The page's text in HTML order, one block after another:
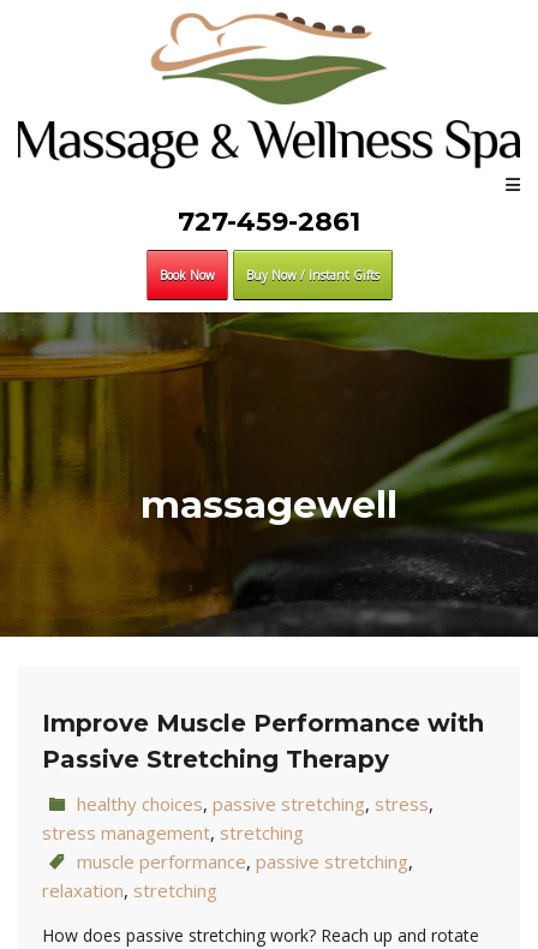
727-459-2861
Book Now Buy Now / Instant Gifts
massagewell
Improve Muscle Performance with
Passive Stretching Therapy
healthy choices, passive stretching, stress,
stress management, stretching
muscle performance, passive stretching,
relaxation, stretching
How does passive stretching work? Reach up and rotate